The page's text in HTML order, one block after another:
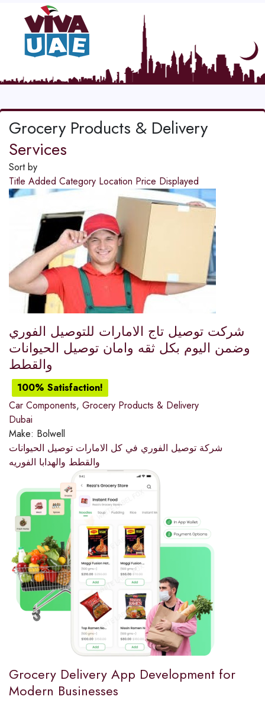
Grocery Products & Delivery
Services
Sort by
Title Added Category Location Price Displayed
شركت توصيل تاج الامارات للتوصيل الفوري
وضمن اليوم بكل ثقه وامان توصيل الحيوانات
والقطط
100% Satisfaction!
Car Components, Grocery Products & Delivery
Dubai
Make: Bolwell
شركة توصيل الفوري في كل الامارات توصيل الحيوانات
والقطط والهدابا الفوريه
Grocery Delivery App Development for
Modern Businesses